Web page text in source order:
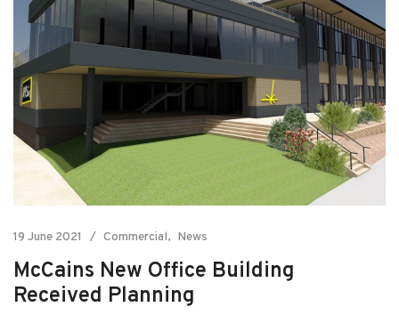
19 June 2021 Commercial News
McCains New Office Building
Received Planning